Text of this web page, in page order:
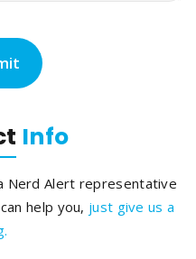
Info
Nerd Alert representative
help you, just give us a